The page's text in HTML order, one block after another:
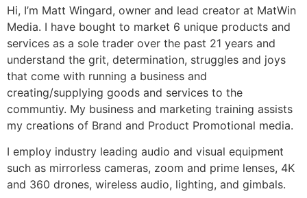
Hi, I’m Matt Wingard, owner and lead creator at MatWin
Media. I have bought to market 6 unique products and
services as a sole trader over the past 21 years and
understand the grit, determination, struggles and joys
that come with running a business and
creating/supplying goods and services to the
communtiy. My business and marketing training assists
my creations of Brand and Product Promotional media.
I employ industry leading audio and visual equipment
such as mirrorless cameras, zoom and prime lenses, 4K
and 360 drones, wireless audio, lighting, and gimbals.